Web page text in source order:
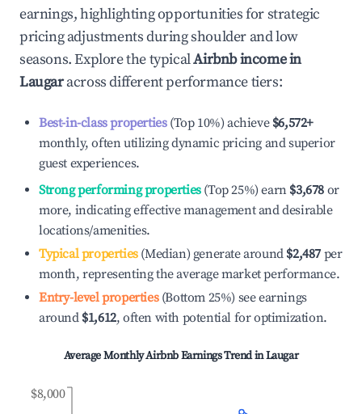
earnings, highlighting opportunities for strategic
pricing adjustments during shoulder and low
seasons. Explore the typicalAirbnb income in
Laugaracross different performance tiers:
Best-in-class properties(Top 10%) achieve $6,572+
monthly, often utilizing dynamic pricing and superior
guest experiences.
Strong performing properties(Top 25%) earn $3,678 or
more, indicating effective management and desirable
locations/amenities.
Typical properties(Median) generate around $2,487 per
month, representing the average market performance.
Entry-level properties(Bottom 25%) see earnings
around $1,612, often with potential for optimization.
Average Monthly Airbnb Earnings Trend inLaugar
$8,000